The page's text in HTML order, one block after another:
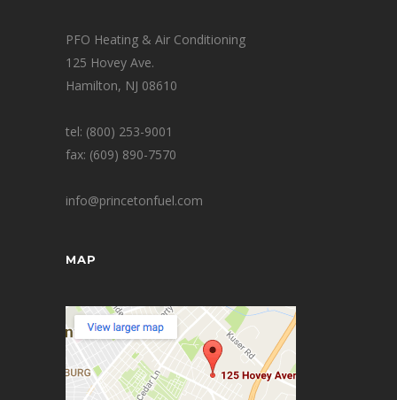
PFO Heating & Air Conditioning
125 Hovey Ave.
Hamilton, NJ 08610
tel: (800) 253-9001
fax: (609) 890-7570
info@princetonfuel.com
MAP